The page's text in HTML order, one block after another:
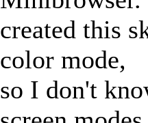
created this
color mode,
so I don't